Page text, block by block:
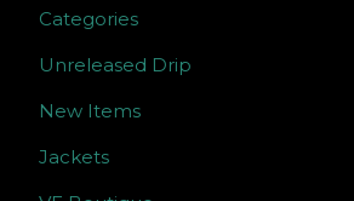
Categories
Unreleased Drip
New Items
Jackets